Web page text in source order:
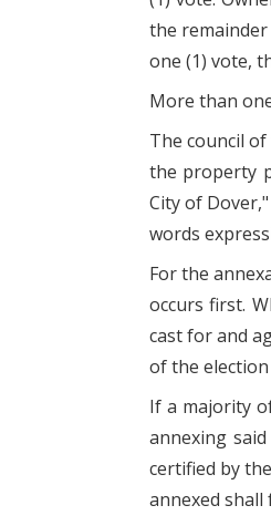
the
one (1) vote,
More than
The council
the property
City of
words
For the
occurs first.
cast for and
of the
If a majority
annexing
certified by
annexed